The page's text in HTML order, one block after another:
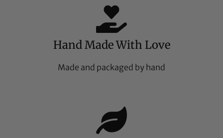
Hand Made With Love
Made and packaged by hand